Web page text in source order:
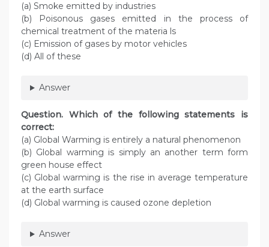
(a) Smoke emitted by industries
(b) Poisonous gases emitted in the process of
chemical treatment of the materia ls
(c) Emission of gases by motor vehicles
(d) All of these
Answer
Question. Which of the following statements is
correct:
(a) Global Warming is entirely a natural phenomenon
(b) Global warming is simply an another term form
green house effect
(c) Global warming is the rise in average temperature
at the earth surface
(d) Global warming is caused ozone depletion
Answer